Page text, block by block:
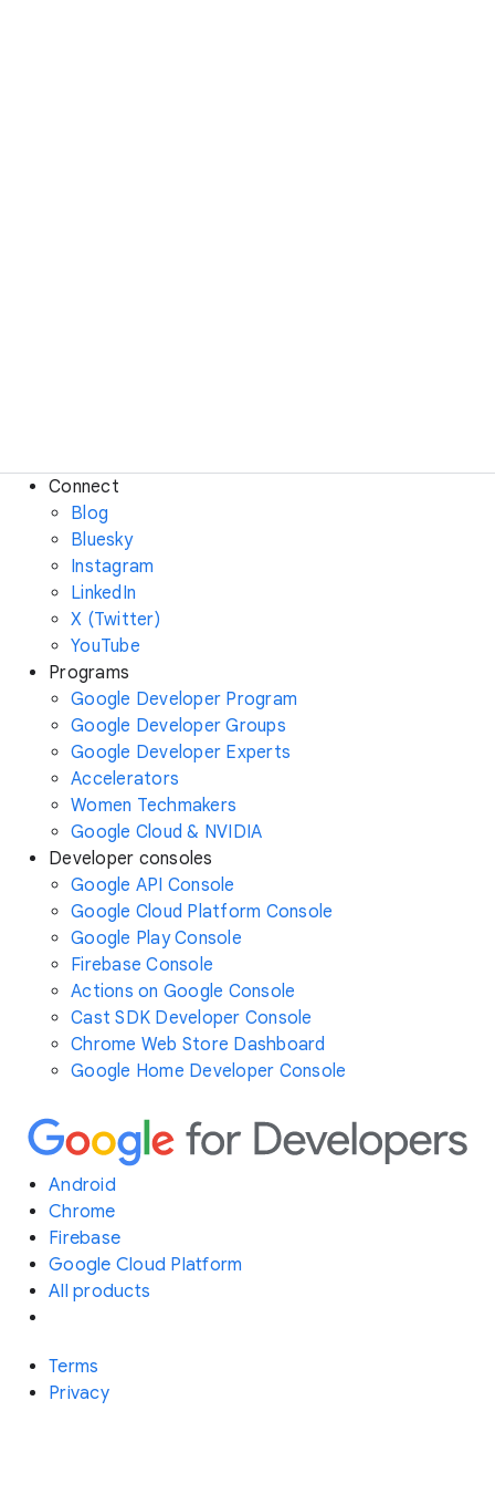
Connect
Blog
Bluesky
Instagram
LinkedIn
X (Twitter)
YouTube
Programs
Google Developer Program
Google Developer Groups
Google Developer Experts
Accelerators
Women Techmakers
Google Cloud & NVIDIA
Developer consoles
Google API Console
Google Cloud Platform Console
Google Play Console
Firebase Console
Actions on Google Console
Cast SDK Developer Console
Chrome Web Store Dashboard
Google Home Developer Console
Android
Chrome
Firebase
Google Cloud Platform
All products
Terms
Privacy